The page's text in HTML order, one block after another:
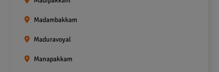
Madambakkam
Maduravoyal
Manapakkam